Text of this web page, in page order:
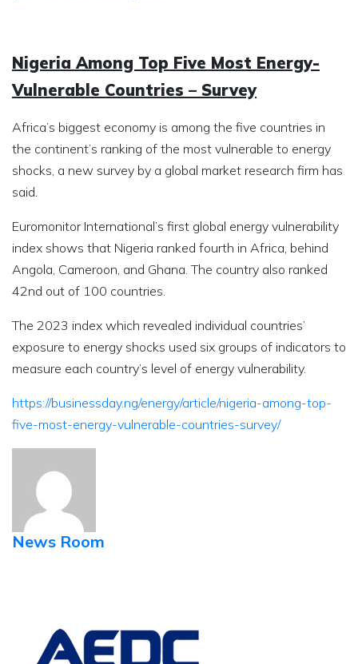
Nigeria Among Top Five Most Energy-
Vulnerable Countries – Survey
Africa’s biggest economy is among the five countries in
the continent’s ranking of the most vulnerable to energy
shocks, a new survey by a global market research firm has
said.
Euromonitor International’s first global energy vulnerability
index shows that Nigeria ranked fourth in Africa, behind
Angola, Cameroon, and Ghana. The country also ranked
42nd out of 100 countries.
The 2023 index which revealed individual countries’
exposure to energy shocks used six groups of indicators to
measure each country’s level of energy vulnerability.
https://businessday.ng/energy/article/nigeria-among-top-
five-most-energy-vulnerable-countries-survey/
News Room